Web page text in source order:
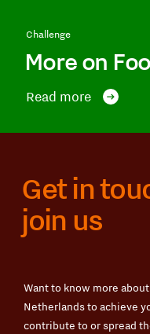
Challenge
More on
Read more
Get in
join us
Want to know more
Netherlands to achieve
contribute to or spread